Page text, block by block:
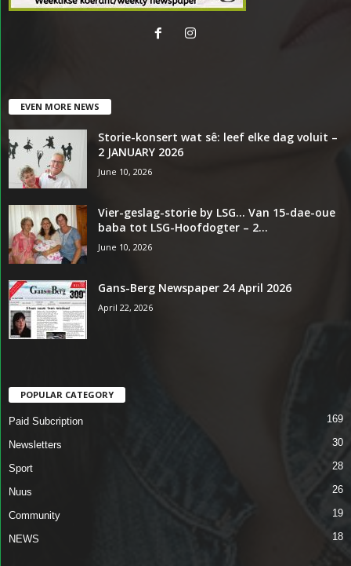
EVEN MORE NEWS
Storie-konsert wat sê: leef elke dag voluit –
2 JANUARY 2026
June 10, 2026
Vier-geslag-storie by LSG… Van 15-dae-oue
baba tot LSG-Hoofdogter – 2...
June 10, 2026
Gans-Berg Newspaper 24 April 2026
April 22, 2026
POPULAR CATEGORY
Paid Subcription 169
Newsletters 30
Sport 28
Nuus 26
Community 19
NEWS 18